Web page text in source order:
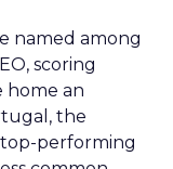
named among
scoring
home an
the
performing